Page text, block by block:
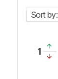
Sort by:
1